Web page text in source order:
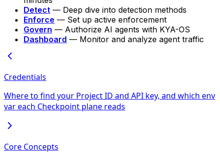
Detect — Deep dive into detection methods
Enforce — Set up active enforcement
Govern — Authorize AI agents with KYA-OS
Dashboard — Monitor and analyze agent traffic
Credentials
Where to find your Project ID and API key, and which env
var each Checkpoint plane reads
Core Concepts